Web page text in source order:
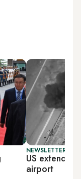
NEWSLETTER:
US extends
airport